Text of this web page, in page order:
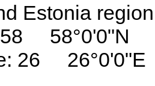
Estonia
58 58°0'0"N
26 26°0'0"E